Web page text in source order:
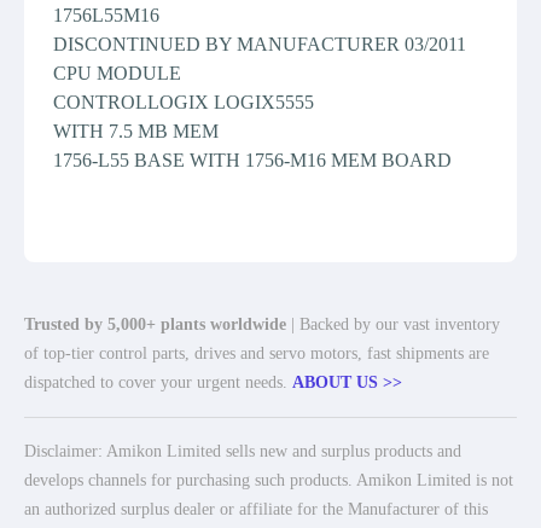
1756L55M16
DISCONTINUED BY MANUFACTURER 03/2011
CPU MODULE
CONTROLLOGIX LOGIX5555
WITH 7.5 MB MEM
1756-L55 BASE WITH 1756-M16 MEM BOARD
Trusted by 5,000+ plants worldwide | Backed by our vast inventory
of top-tier control parts, drives and servo motors, fast shipments are
dispatched to cover your urgent needs. ABOUT US >>
Disclaimer: Amikon Limited sells new and surplus products and
develops channels for purchasing such products. Amikon Limited is not
an authorized surplus dealer or affiliate for the Manufacturer of this